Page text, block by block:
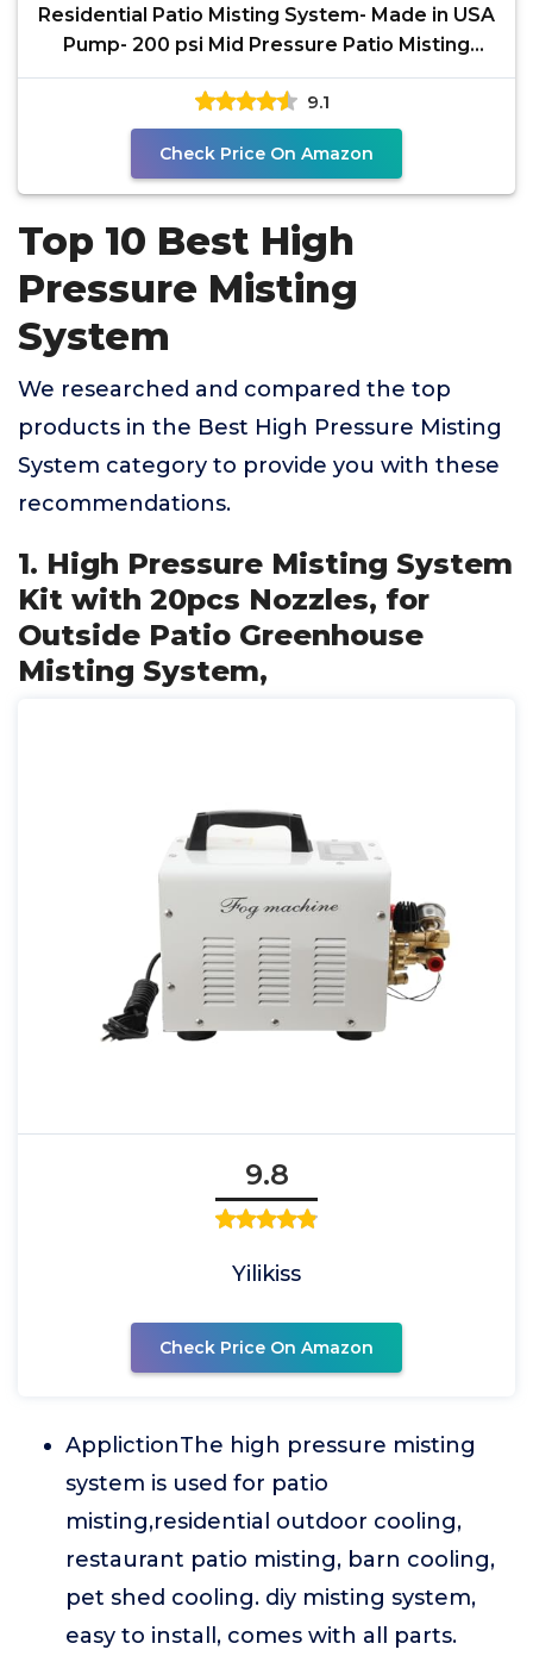
Residential Patio Misting System- Made in USA
Pump- 200 psi Mid Pressure Patio Misting
System-12
9.1
Check Price On Amazon
Top 10 Best High
Pressure Misting
System
We researched and compared the top
products in the Best High Pressure Misting
System category to provide you with these
recommendations.
1. High Pressure Misting System
Kit with 20pcs Nozzles, for
Outside Patio Greenhouse
Misting System,
9.8
Yilikiss
Check Price On Amazon
ApplictionThe high pressure misting
system is used for patio
misting,residential outdoor cooling,
restaurant patio misting, barn cooling,
pet shed cooling. diy misting system,
easy to install, comes with all parts.